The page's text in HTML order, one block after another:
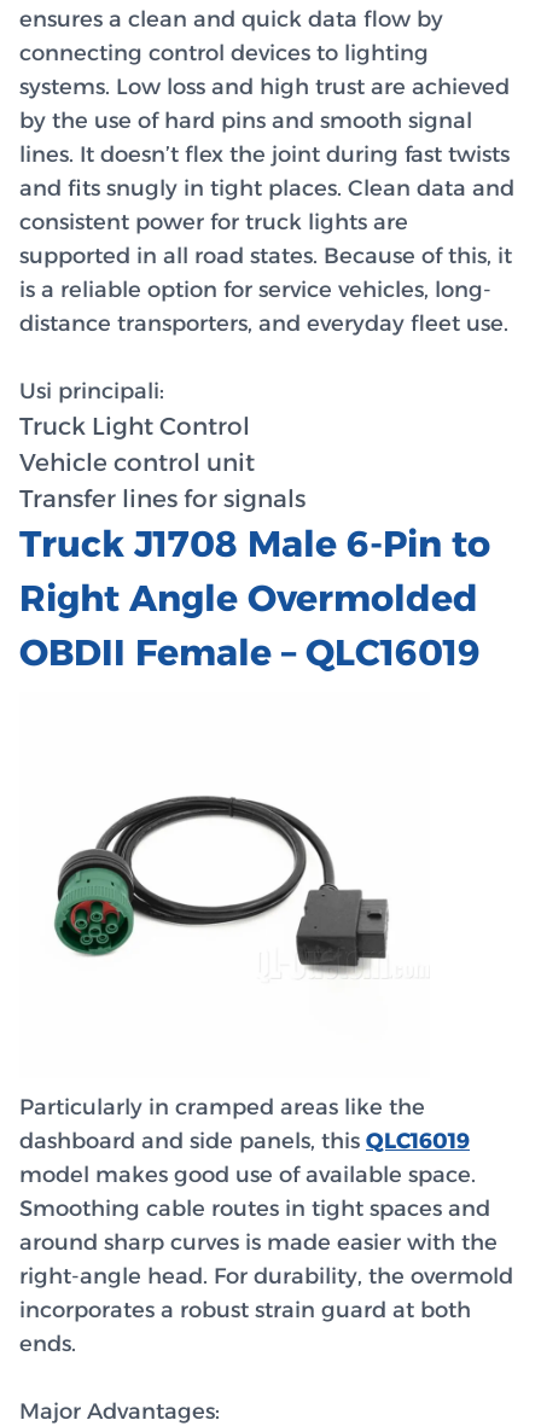
ensures a clean and quick data flow by
connecting control devices to lighting
systems. Low loss and high trust are achieved
by the use of hard pins and smooth signal
lines. It doesn’t flex the joint during fast twists
and fits snugly in tight places. Clean data and
consistent power for truck lights are
supported in all road states. Because of this, it
is a reliable option for service vehicles, long-
distance transporters, and everyday fleet use.
Usi principali:
Truck Light Control
Vehicle control unit
Transfer lines for signals
Truck J1708 Male 6-Pin to
Right Angle Overmolded
OBDII Female – QLC16019
Particularly in cramped areas like the
dashboard and side panels, this QLC16019
model makes good use of available space.
Smoothing cable routes in tight spaces and
around sharp curves is made easier with the
right-angle head. For durability, the overmold
incorporates a robust strain guard at both
ends.
Major Advantages: